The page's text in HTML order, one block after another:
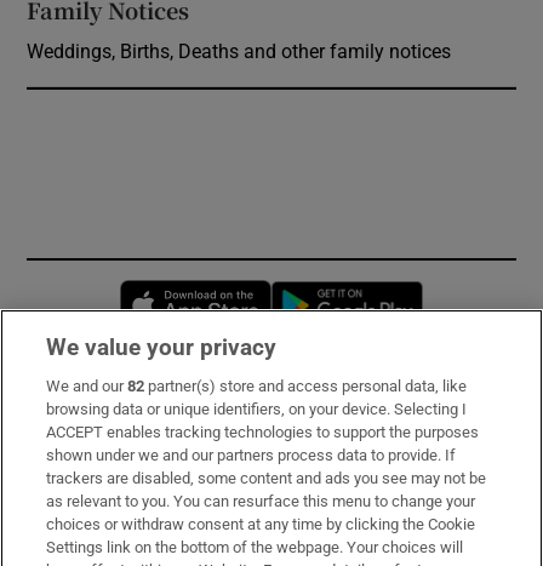
Family Notices
Weddings, Births, Deaths and other family notices
Opens in new window
Subscribe
Support
About Us
Irish Times Products & Services
We value your privacy
We and our82 partner(s) store and access personal data, like
browsing data or unique identifiers, on your device. Selecting I
ACCEPT enables tracking technologies to support the purposes
shown under we and our partners process data to provide. If
trackers are disabled, some content and ads you see may not be
as relevant to you. You can resurface this menu to change your
choices or withdraw consent at any time by clicking the Cookie
Settings link on the bottom of the webpage. Your choices will